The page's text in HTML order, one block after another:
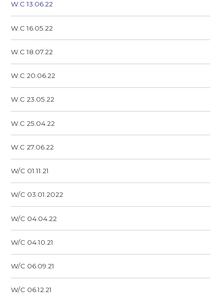
W.C 13.06.22
W.C 16.05.22
W.C 18.07.22
W.C 20.06.22
W.C 23.05.22
W.C 25.04.22
W.C 27.06.22
W/C 01.11.21
W/C 03.01.2022
W/C 04.04.22
W/C 04.10.21
W/C 06.09.21
W/C 06.12.21